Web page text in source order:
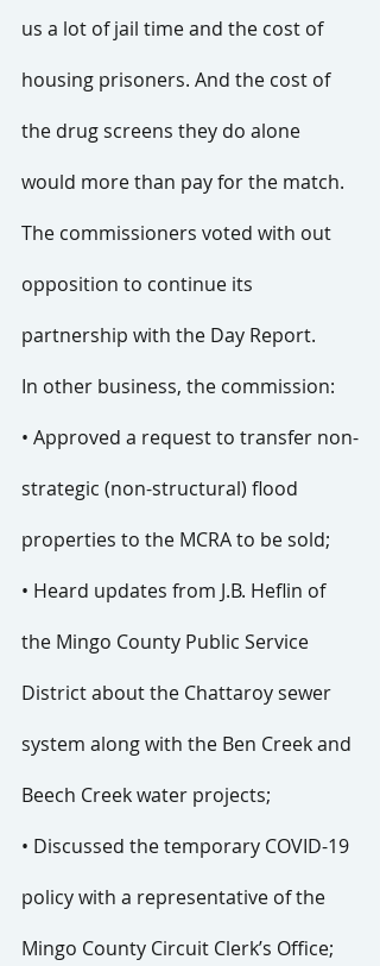
us a lot of jail time and the cost of
housing prisoners. And the cost of
the drug screens they do alone
would more than pay for the match.
The commissioners voted with out
opposition to continue its
partnership with the Day Report.
In other business, the commission:
• Approved a request to transfer non-
strategic (non-structural) flood
properties to the MCRA to be sold;
• Heard updates from J.B. Heflin of
the Mingo County Public Service
District about the Chattaroy sewer
system along with the Ben Creek and
Beech Creek water projects;
• Discussed the temporary COVID-19
policy with a representative of the
Mingo County Circuit Clerk’s Office;